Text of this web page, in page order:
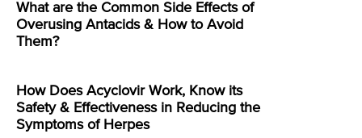
What are the Common Side Effects of
Overusing Antacids & How to Avoid
Them?
How Does Acyclovir Work, Know its
Safety & Effectiveness in Reducing the
Symptoms of Herpes